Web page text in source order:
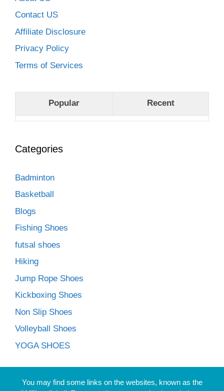
Contact US
Affiliate Disclosure
Privacy Policy
Terms of Services
Popular Recent
Categories
Badminton
Basketball
Blogs
Fishing Shoes
futsal shoes
Hiking
Jump Rope Shoes
Kickboxing Shoes
Non Slip Shoes
Volleyball Shoes
YOGA SHOES
You may find some links on the websites, known as the